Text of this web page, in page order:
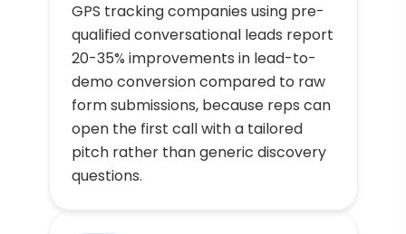
GPS tracking companies using pre-
qualified conversational leads report
20-35% improvements in lead-to-
demo conversion compared to raw
form submissions, because reps can
open the first call with a tailored
pitch rather than generic discovery
questions.